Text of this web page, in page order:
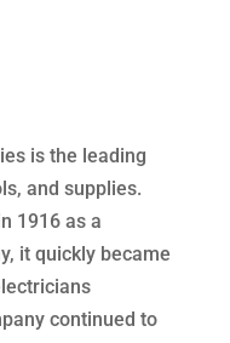
is the leading
and supplies.
1916 as a
it quickly became
continued to